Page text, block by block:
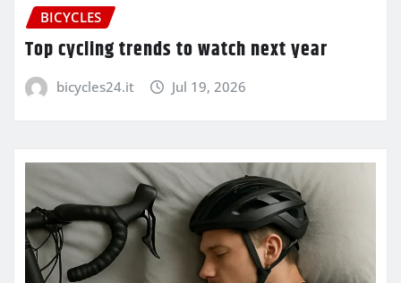
BICYCLES
Top cycling trends to watch next year
bicycles24.it Jul 19, 2026